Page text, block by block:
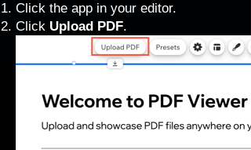
Click the app in your editor.
Click Upload PDF.